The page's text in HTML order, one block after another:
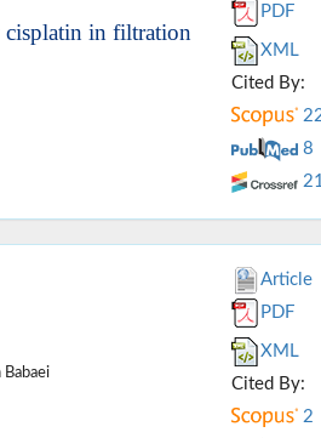
cisplatin in filtration
PDF
XML
Cited By:
8
Babaei
Article
PDF
XML
Cited By:
2